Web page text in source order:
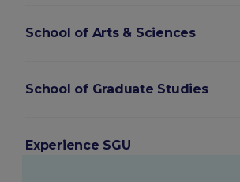
School of Arts & Sciences
School of Graduate Studies
Experience SGU